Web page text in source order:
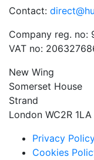
Contact:
Company reg. no:
VAT no:
New Wing
Somerset House
Strand
London WC2R 1LA
Privacy
Cookies